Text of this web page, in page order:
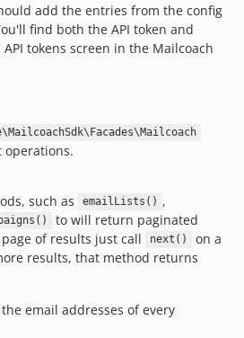
add the entries from the config
find both the API token and
tokens screen in the Mailcoach
operations.
such as
emailLists() ,
to will return paginated
of results just call
next()
on a
results, that method returns
email addresses of every